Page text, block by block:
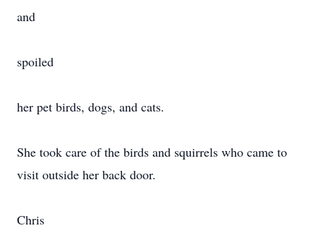
and
spoiled
her pet birds, dogs, and cats.
She took care of the birds and squirrels who came to
visit outside her back door.
Chris